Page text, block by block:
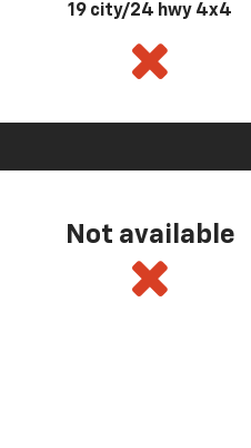
19 city/24 hwy 4x4
Not available